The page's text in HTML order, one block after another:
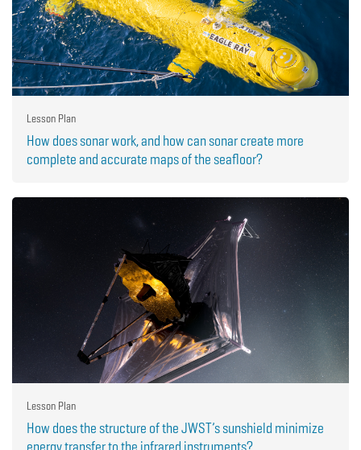
Lesson Plan
How does sonar work, and how can sonar create more
complete and accurate maps of the seafloor?
Lesson Plan
How does the structure of the JWST’s sunshield minimize